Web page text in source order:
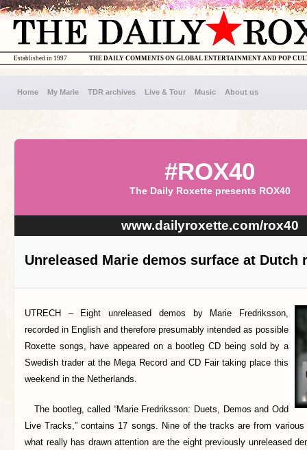
THE DAILY COMMENTS ON GLOBAL ENTERTAINMENT AND POP
Established in 1997
Home My Marie TDR archives Live & Tour Music About us
#ROX40
The Daily Roxette presents ROX40
www.dailyroxette.com/rox40
Unreleased Marie demos surface at Dutch
UTRECH –
Eight unreleased demos by Marie Fredriksson,
recorded in English and therefore presumably intended as possible
Roxette songs, have appeared on a bootleg CD being sold by a
Swedish trader at the Mega Record and CD Fair taking place this
weekend in the Netherlands.
The bootleg, called “Marie Fredriksson: Duets, Demos and Odd
Live Tracks,” contains 17 songs. Nine of the tracks are from
what really has drawn attention are the eight previously unreleased